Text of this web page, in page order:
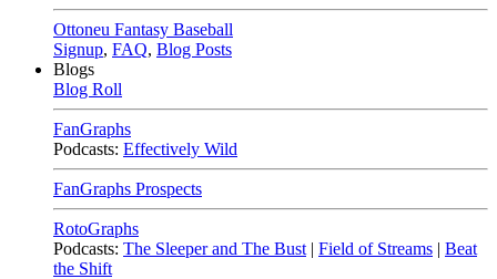
Ottoneu Fantasy Baseball
Signup, FAQ, Blog Posts
Blogs
Blog Roll
FanGraphs
Podcasts: Effectively Wild
FanGraphs Prospects
RotoGraphs
Podcasts: The Sleeper and The Bust | Field of Streams | Beat
the Shift